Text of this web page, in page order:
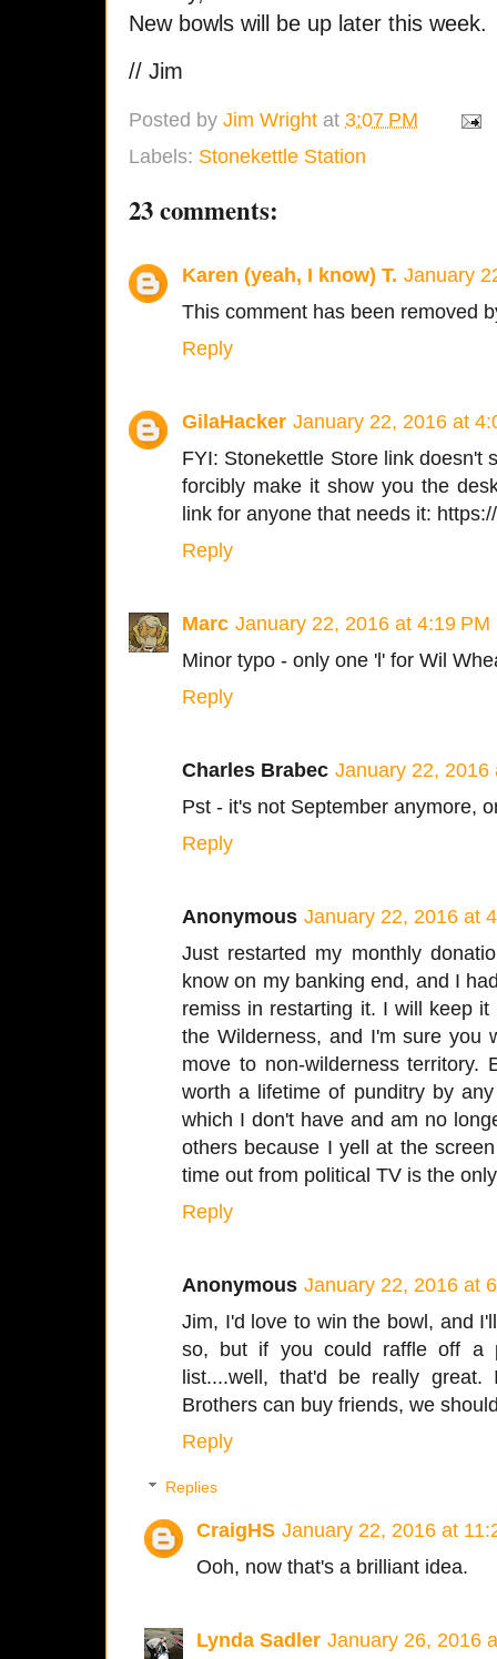
New bowls will be up later this week.
// Jim
Posted by Jim Wright at 3:07 PM
Labels: Stonekettle Station
23 comments:
Karen (yeah, I know) T. January
This comment has been removed
Reply
GilaHacker January 22, 2016 at
FYI: Stonekettle Store link doesn't
forcibly make it show you the
link for anyone that needs it:
Reply
Marc January 22, 2016 at 4:19 PM
Minor typo - only one 'l' for Wil
Reply
Charles Brabec January 22, 2016
Pst - it's not September anymore,
Reply
Anonymous January 22, 2016 at
Just restarted my monthly
know on my banking end, and I
remiss in restarting it. I will keep
the Wilderness, and I'm sure you
move to non-wilderness
worth a lifetime of punditry by
which I don't have and am no
others because I yell at the
time out from political TV is the
Reply
Anonymous January 22, 2016 at
Jim, I'd love to win the bowl, and
so, but if you could raffle off a
list....well, that'd be really
Brothers can buy friends, we
Reply
Replies
CraigHS January 22, 2016 at
Ooh, now that's a brilliant idea.
Lynda Sadler January 26, 2016